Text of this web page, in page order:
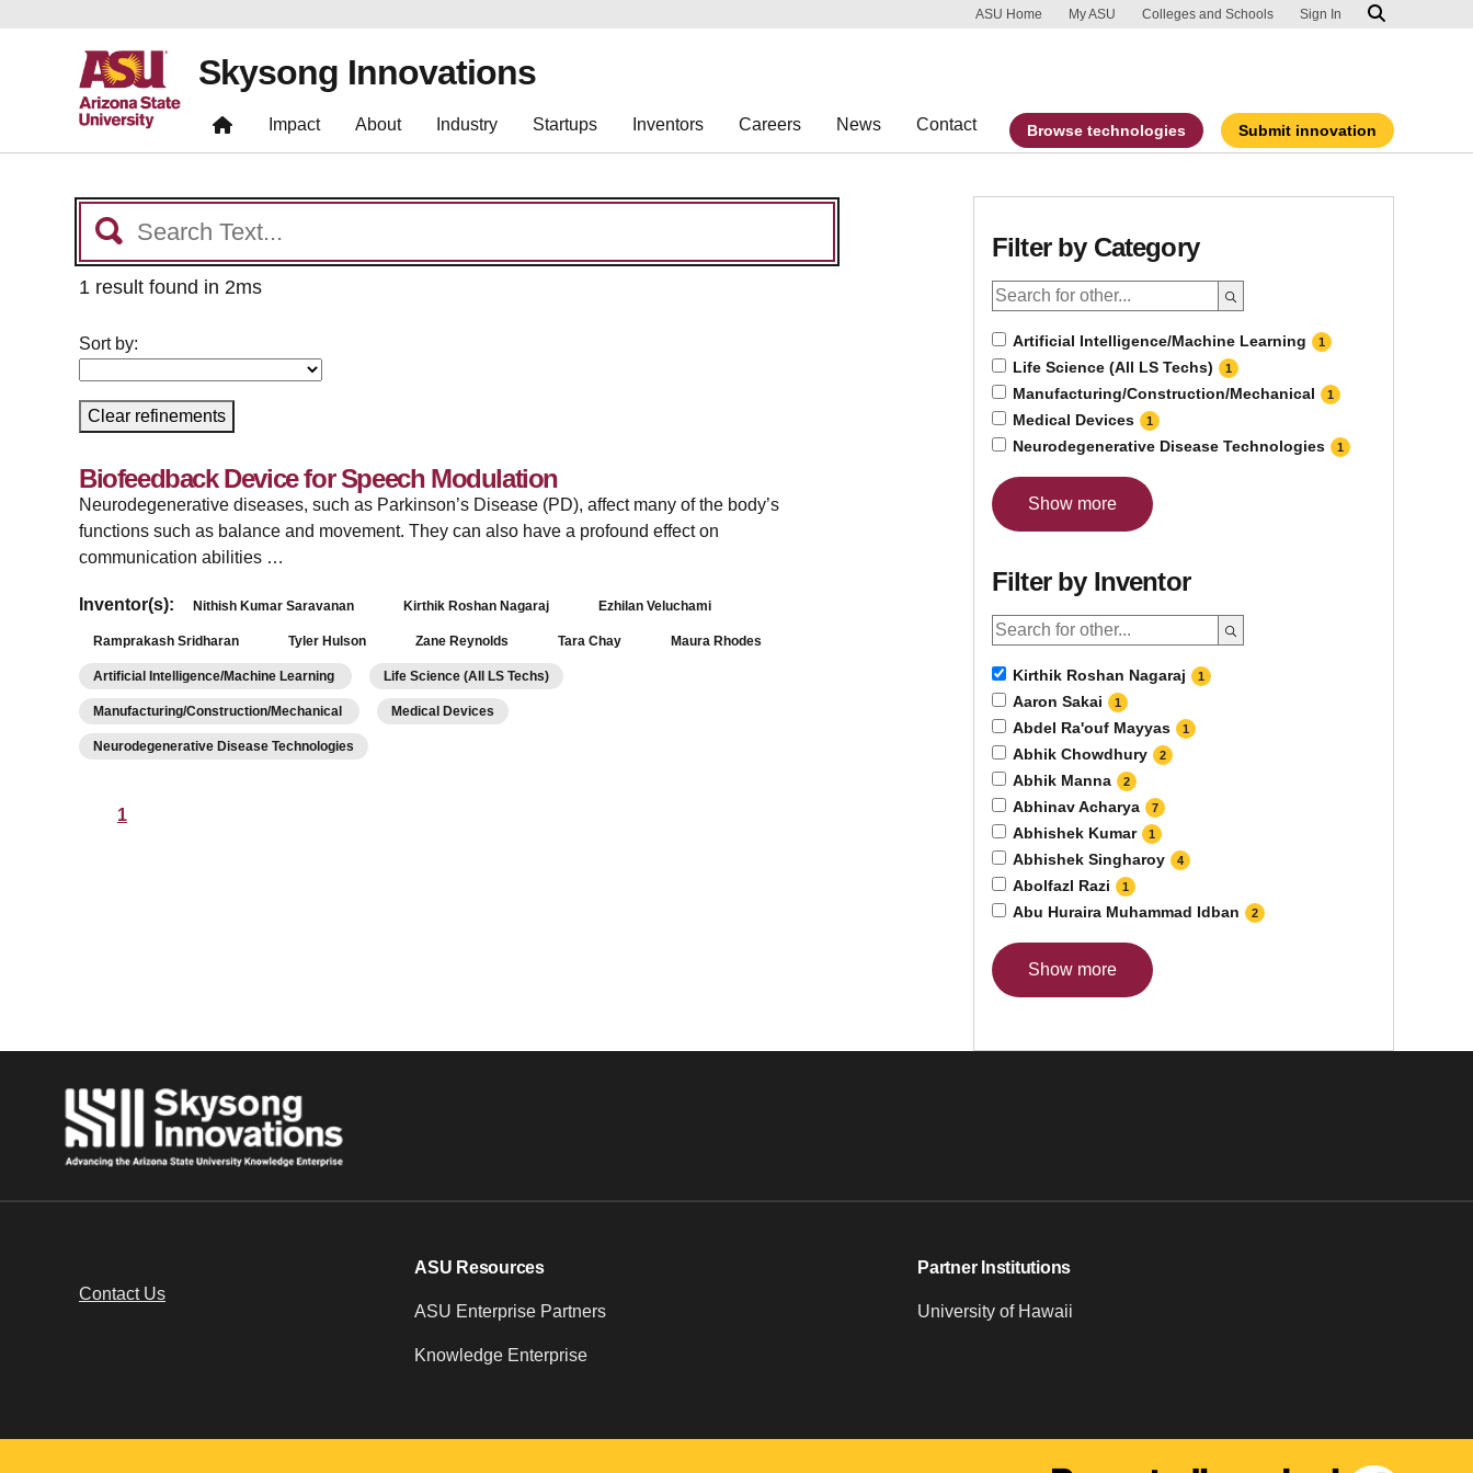
Skip to main content
Report an accessibility problem
ASU Home My ASU Colleges and Schools Sign In
Skysong Innovations
Impact About Industry Startups Inventors Careers News Contact Browse technologies Submit innovation
1 result found in 2ms
Sort by:
Clear refinements
Biofeedback Device for Speech Modulation
Neurodegenerative diseases, such as Parkinson’s Disease (PD), affect many of the body’s
functions such as balance and movement. They can also have a profound effect on
communication abilities …
Inventor(s): Nithish Kumar Saravanan Kirthik Roshan Nagaraj Ezhilan Veluchami
Ramprakash Sridharan Tyler Hulson Zane Reynolds Tara Chay Maura Rhodes
Artificial Intelligence/Machine Learning Life Science (All LS Techs)
Manufacturing/Construction/Mechanical Medical Devices
Neurodegenerative Disease Technologies
1
Filter by Category
Artificial Intelligence/Machine Learning 1
Life Science (All LS Techs) 1
Manufacturing/Construction/Mechanical 1
Medical Devices 1
Neurodegenerative Disease Technologies 1
Show more
Filter by Inventor
Kirthik Roshan Nagaraj 1
Aaron Sakai 1
Abdel Ra'ouf Mayyas 1
Abhik Chowdhury 2
Abhik Manna 2
Abhinav Acharya 7
Abhishek Kumar 1
Abhishek Singharoy 4
Abolfazl Razi 1
Abu Huraira Muhammad Idban 2
Show more
Contact Us
ASU Resources
ASU Enterprise Partners
Knowledge Enterprise
Partner Institutions
University of Hawaii